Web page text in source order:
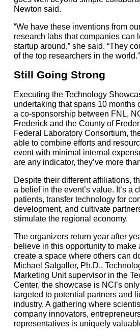
Newton said.
“We have these inventions from
research labs that companies can
startup around,” she said. “They
of the top researchers in the world.”
Still Going Strong
Executing the Technology
undertaking that spans 10 months
a co-sponsorship between FNL,
Frederick and the County of
Federal Laboratory Consortium,
able to combine efforts and
event with minimal internal
are any indicator, they’ve more
Despite their different affiliations,
a belief in the event’s value. It’s a
patients, transfer technology for
development, and cultivate
stimulate the regional economy.
The organizers return year after
believe in this opportunity to make
create a space where others can
Michael Salgaller, Ph.D.,
Marketing Unit supervisor in the
Center, the showcase is NCI’s
targeted to potential partners and
industry. A gathering where
company innovators,
representatives is uniquely